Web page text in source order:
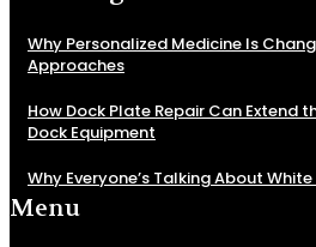
Why Personalized Medicine Is
Approaches
How Dock Plate Repair Can Extend
Dock Equipment
Why Everyone’s Talking About
Menu